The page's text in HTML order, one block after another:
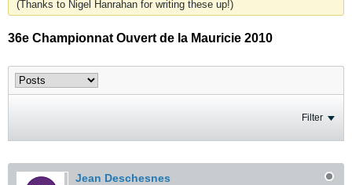
(Thanks to Nigel Hanrahan for writing these up!)
36e Championnat Ouvert de la Mauricie 2010
Filter
Jean Deschesnes